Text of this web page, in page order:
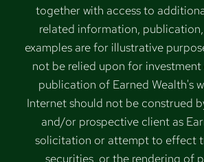
together with access to
related information,
examples are for illustrative
not be relied upon for investment
publication of Earned Wealth's
Internet should not be construed
and/or prospective client as
solicitation or attempt to effect
securities, or the rendering of